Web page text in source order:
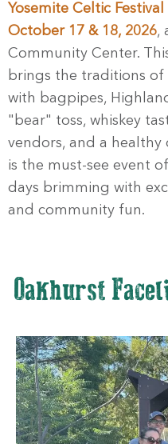
Yosemite Celtic
October 17 & 18, 2026,
Community Center.
brings the traditions of
with bagpipes,
"bear" toss, whiskey
vendors, and a healthy
is the must-see event
days brimming with
and community fun.
Oakhurst